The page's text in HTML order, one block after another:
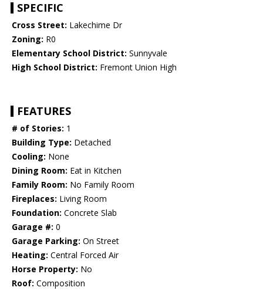
SPECIFIC
Cross Street: Lakechime Dr
Zoning: R0
Elementary School District: Sunnyvale
High School District: Fremont Union High
FEATURES
# of Stories: 1
Building Type: Detached
Cooling: None
Dining Room: Eat in Kitchen
Family Room: No Family Room
Fireplaces: Living Room
Foundation: Concrete Slab
Garage #: 0
Garage Parking: On Street
Heating: Central Forced Air
Horse Property: No
Roof: Composition